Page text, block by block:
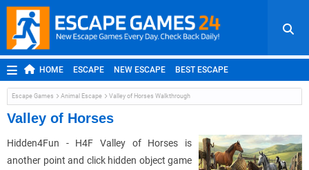
HOME ESCAPE NEW ESCAPE BEST ESCAPE
ROOM ESCAPE OUTDOOR ESCAPE JAPANESE ESCAPE
MOBILE ESCAPE POINT AND CLICK
Escape Games Animal Escape Valley of Horses Walkthrough
Valley of Horses
Hidden4Fun - H4F Valley of Horses is
another point and click hidden object game